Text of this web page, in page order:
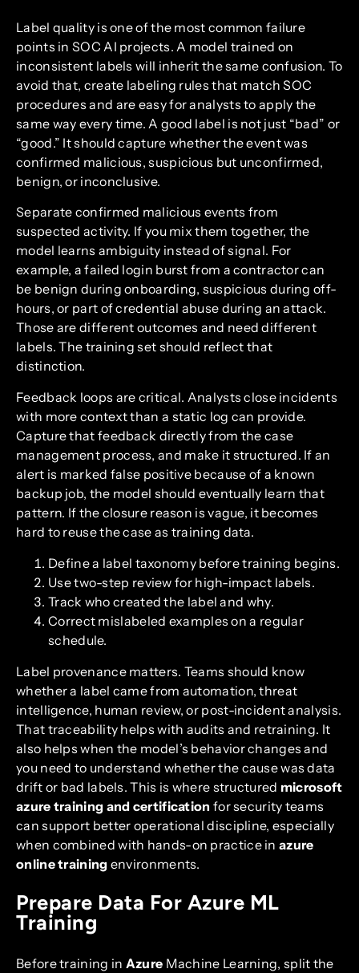
Label quality is one of the most common failure
points in SOC AI projects. A model trained on
inconsistent labels will inherit the same confusion. To
avoid that, create labeling rules that match SOC
procedures and are easy for analysts to apply the
same way every time. A good label is not just “bad” or
“good.” It should capture whether the event was
confirmed malicious, suspicious but unconfirmed,
benign, or inconclusive.
Separate confirmed malicious events from
suspected activity. If you mix them together, the
model learns ambiguity instead of signal. For
example, a failed login burst from a contractor can
be benign during onboarding, suspicious during off-
hours, or part of credential abuse during an attack.
Those are different outcomes and need different
labels. The training set should reflect that
distinction.
Feedback loops are critical. Analysts close incidents
with more context than a static log can provide.
Capture that feedback directly from the case
management process, and make it structured. If an
alert is marked false positive because of a known
backup job, the model should eventually learn that
pattern. If the closure reason is vague, it becomes
hard to reuse the case as training data.
Define a label taxonomy before training begins.
Use two-step review for high-impact labels.
Track who created the label and why.
Correct mislabeled examples on a regular
schedule.
Label provenance matters. Teams should know
whether a label came from automation, threat
intelligence, human review, or post-incident analysis.
That traceability helps with audits and retraining. It
also helps when the model’s behavior changes and
you need to understand whether the cause was data
drift or bad labels. This is where structured microsoft
azure training and certification for security teams
can support better operational discipline, especially
when combined with hands-on practice in azure
online training environments.
Prepare Data For Azure ML
Training
Before training in Azure Machine Learning, split the